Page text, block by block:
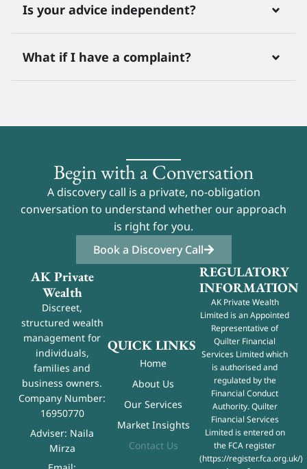
Is your advice independent?
What if I have a complaint?
Begin with a Conversation
A discovery call is a private, no-obligation
conversation to understand whether our approach
is right for you.
Book a Discovery Call
AK Private
Wealth
Discreet,
structured wealth
management for
individuals,
families and
business owners.
Company Number:
16950770
Adviser: Naila
Mirza
QUICK LINKS
Home
About Us
Our Services
Market Insights
Contact Us
REGULATORY
INFORMATION
AK Private Wealth
Limited is an Appointed
Representative of
Quilter Financial
Services Limited which
is authorised and
regulated by the
Financial Conduct
Authority. Quilter
Financial Services
Limited is entered on
the FCA register
(https://register.fca.org.uk/)